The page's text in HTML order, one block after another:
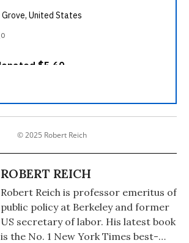
© 2025 Robert Reich
ROBERT REICH
Robert Reich is professor emeritus of
public policy at Berkeley and former
US secretary of labor. His latest book
is the No. 1 New York Times best-